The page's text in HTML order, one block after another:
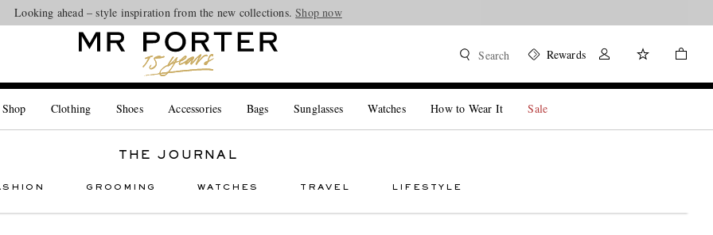
Looking ahead – style inspiration from the new collections.Shop now
Search Rewards
Clothing Shoes Accessories Bags Sunglasses Watches How to Wear It Sale
THE JOURNAL
GROOMING WATCHES TRAVEL LIFESTYLE